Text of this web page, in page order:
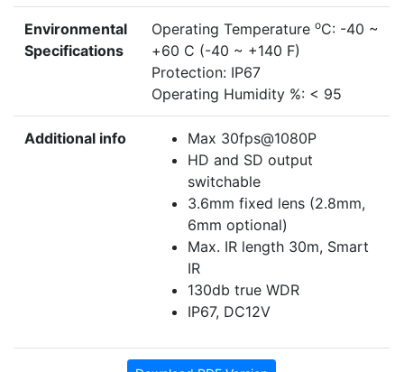
Environmental
Specifications
Operating Temperature oC: -40 ~
+60 C (-40 ~ +140 F)
Protection: IP67
Operating Humidity %: < 95
Additional info
Max 30fps@1080P
HD and SD output
switchable
3.6mm fixed lens (2.8mm,
6mm optional)
Max. IR length 30m, Smart
IR
130db true WDR
IP67, DC12V